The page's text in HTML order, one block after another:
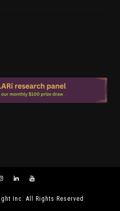
Inc. All Rights Reserved